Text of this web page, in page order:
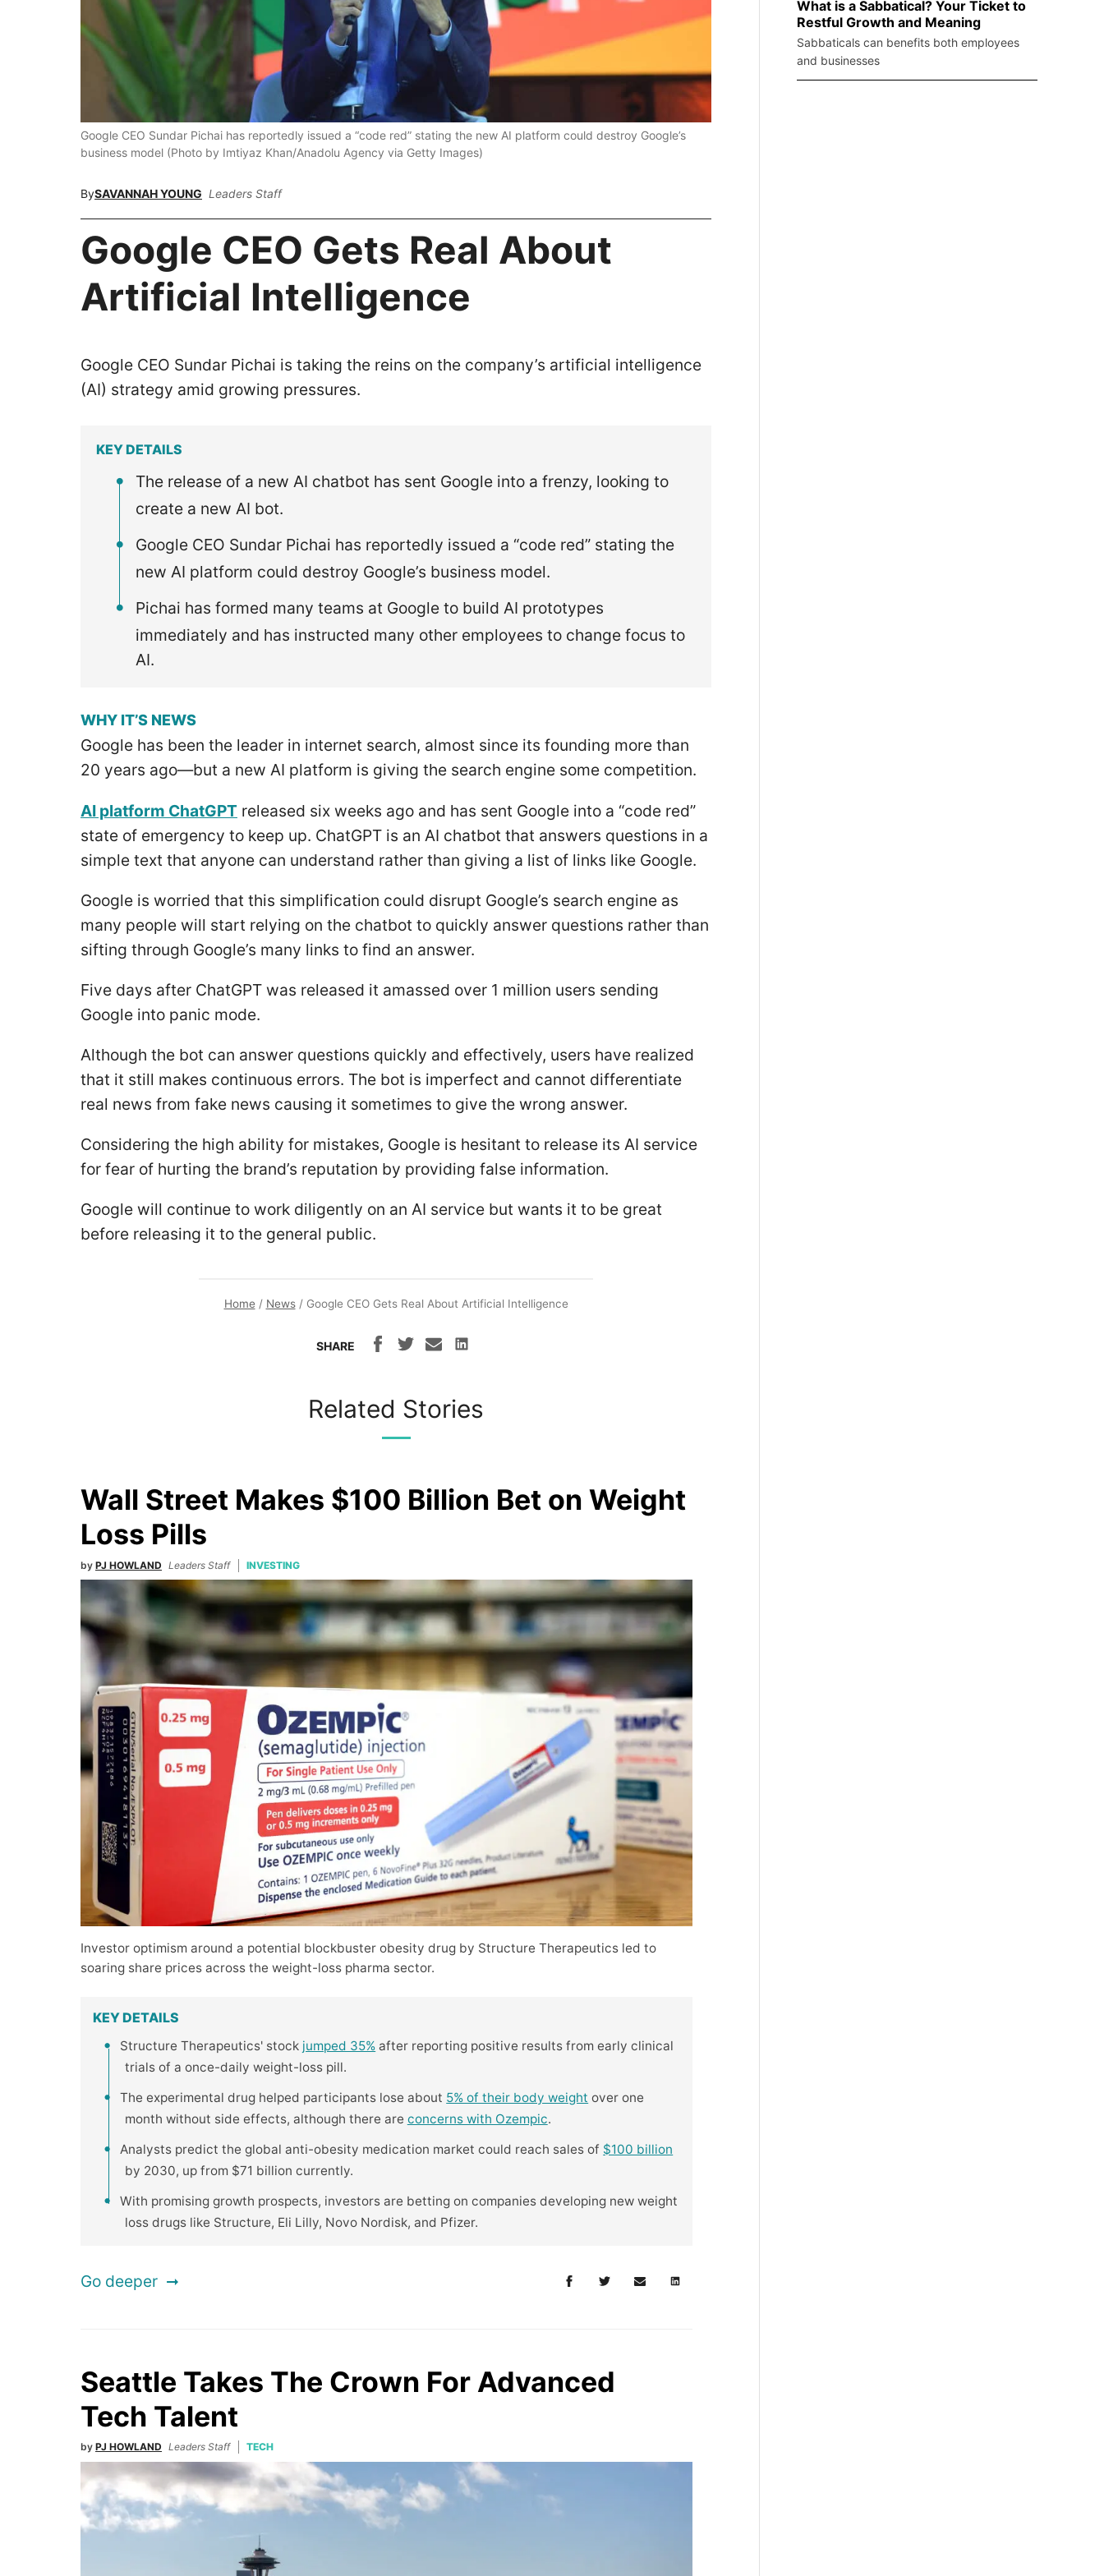
Google CEO Sundar Pichai has reportedly issued a “code red” stating the new AI platform could destroy Google’s
business model (Photo by Imtiyaz Khan/Anadolu Agency via Getty Images)
BySAVANNAH YOUNG Leaders Staff
Google CEO Gets Real About
Artificial Intelligence
Google CEO Sundar Pichai is taking the reins on the company’s artificial intelligence
(AI) strategy amid growing pressures.
KEY DETAILS
The release of a new AI chatbot has sent Google into a frenzy, looking to
create a new AI bot.
Google CEO Sundar Pichai has reportedly issued a “code red” stating the
new AI platform could destroy Google’s business model.
Pichai has formed many teams at Google to build AI prototypes
immediately and has instructed many other employees to change focus to
AI.
WHY IT’S NEWS
Google has been the leader in internet search, almost since its founding more than
20 years ago—but a new AI platform is giving the search engine some competition.
AI platform ChatGPT released six weeks ago and has sent Google into a “code red”
state of emergency to keep up. ChatGPT is an AI chatbot that answers questions in a
simple text that anyone can understand rather than giving a list of links like Google.
Google is worried that this simplification could disrupt Google’s search engine as
many people will start relying on the chatbot to quickly answer questions rather than
sifting through Google’s many links to find an answer.
Five days after ChatGPT was released it amassed over 1 million users sending
Google into panic mode.
Although the bot can answer questions quickly and effectively, users have realized
that it still makes continuous errors. The bot is imperfect and cannot differentiate
real news from fake news causing it sometimes to give the wrong answer.
Considering the high ability for mistakes, Google is hesitant to release its AI service
for fear of hurting the brand’s reputation by providing false information.
Google will continue to work diligently on an AI service but wants it to be great
before releasing it to the general public.
Home / News/ Google CEO Gets Real About Artificial Intelligence
SHARE
Related Stories
Wall Street Makes $100 Billion Bet on Weight
Loss Pills
by PJ HOWLAND Leaders Staff INVESTING
Investor optimism around a potential blockbuster obesity drug by Structure Therapeutics led to
soaring share prices across the weight-loss pharma sector.
KEY DETAILS
Structure Therapeutics' stock jumped 35% after reporting positive results from early clinical
trials of a once-daily weight-loss pill.
The experimental drug helped participants lose about 5% of their body weight over one
month without side effects, although there are concerns with Ozempic.
Analysts predict the global anti-obesity medication market could reach sales of $100 billion
by 2030, up from $71 billion currently.
With promising growth prospects, investors are betting on companies developing new weight
loss drugs like Structure, Eli Lilly, Novo Nordisk, and Pfizer.
Go deeper
Seattle Takes The Crown For Advanced
Tech Talent
by PJ HOWLAND Leaders Staff TECH
What is a Sabbatical? Your Ticket to
Restful Growth and Meaning
Sabbaticals can benefits both employees
and businesses